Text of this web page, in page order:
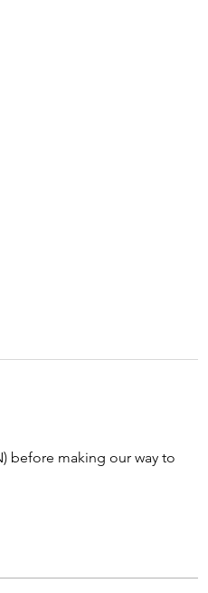
before making our way to